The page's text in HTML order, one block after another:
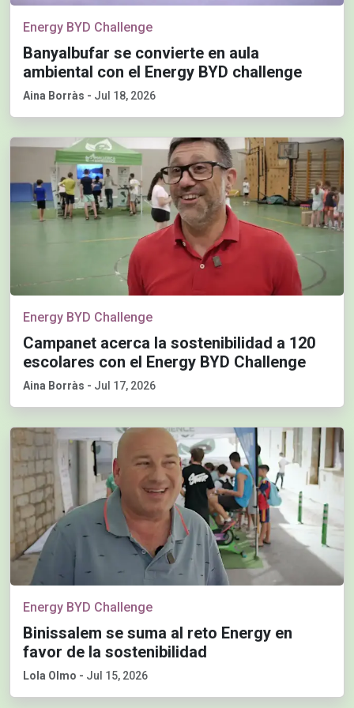
Energy BYD Challenge
Banyalbufar se convierte en aula
ambiental con el Energy BYD challenge
Aina Borràs - Jul 18, 2026
Energy BYD Challenge
Campanet acerca la sostenibilidad a 120
escolares con el Energy BYD Challenge
Aina Borràs - Jul 17, 2026
Energy BYD Challenge
Binissalem se suma al reto Energy en
favor de la sostenibilidad
Lola Olmo - Jul 15, 2026